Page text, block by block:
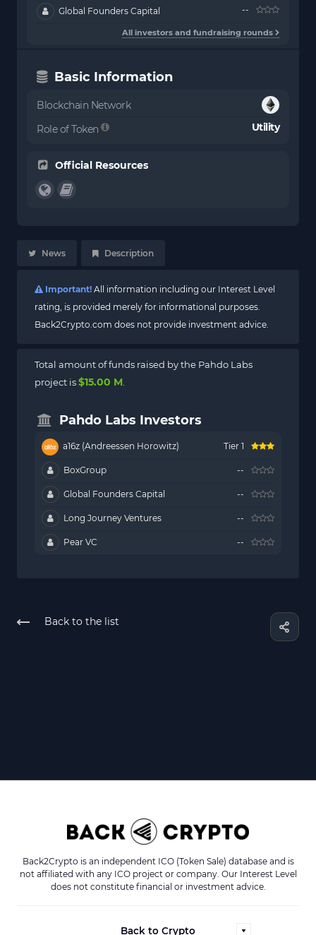
Global Founders Capital --
All investors and fundraising rounds
Basic Information
Blockchain Network
Role of Token
Utility
Official Resources
News Description
Important! All information including our Interest Level
rating, is provided merely for informational purposes.
Back2Crypto.com does not provide investment advice.
Total amount of funds raised by the Pahdo Labs
project is$15.00 M
Pahdo Labs Investors
a16z (Andreessen Horowitz) Tier 1
BoxGroup --
Global Founders Capital --
Long Journey Ventures --
Pear VC --
Back to the list
Back2Crypto is an independent ICO (Token Sale) database and is
not affiliated with any ICO project or company. Our Interest Level
does not constitute financial or investment advice.
Back to Crypto